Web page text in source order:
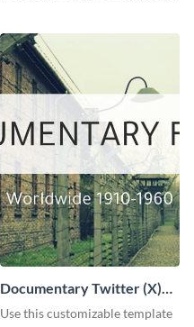
Documentary Twitter (X)
header
Use this customizable template